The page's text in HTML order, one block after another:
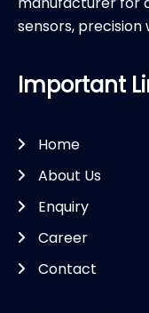
sensors,
Important
Home
About Us
Enquiry
Career
Contact